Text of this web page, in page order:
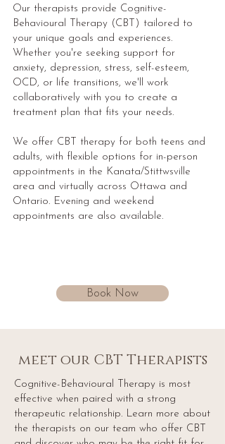
Our therapists provide Cognitive-
Behavioural Therapy (CBT) tailored to
your unique goals and experiences.
Whether you're seeking support for
anxiety, depression, stress, self-esteem,
OCD, or life transitions, we'll work
collaboratively with you to create a
treatment plan that fits your needs.
We offer CBT therapy for both teens and
adults, with flexible options for in-person
appointments in the Kanata/Stittwsville
area and virtually across Ottawa and
Ontario. Evening and weekend
appointments are also available.
Book Now
meet our CBT Therapists
Cognitive-Behavioural Therapy is most
effective when paired with a strong
therapeutic relationship. Learn more about
the therapists on our team who offer CBT